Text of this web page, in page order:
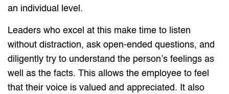
an individual level.
Leaders who excel at this make time to listen
without distraction, ask open-ended questions, and
diligently try to understand the person’s feelings as
well as the facts. This allows the employee to feel
that their voice is valued and appreciated. It also